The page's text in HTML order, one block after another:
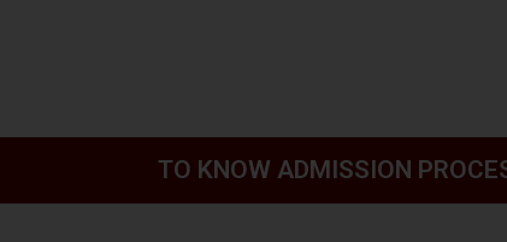
TO KNOW ADMISSION